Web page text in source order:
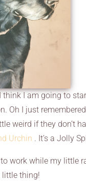
I am going to
Oh I just
weird if they don’t
Urchin . It’s a Jolly
work while my little
little thing!